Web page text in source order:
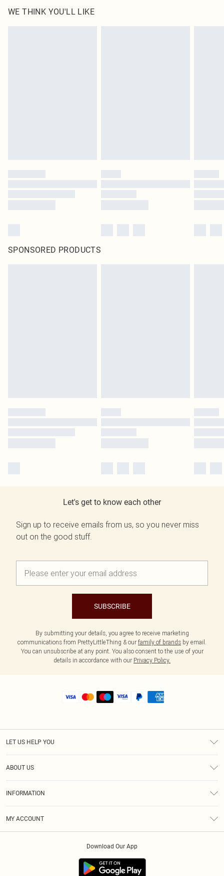
transfer.
WE THINK YOU'LL LIKE
SPONSORED PRODUCTS
Let's get to know each other
Sign up to receive emails from us, so you never miss
out on the good stuff.
SUBSCRIBE
By submitting your details, you agree to receive marketing
communications from PrettyLittleThing & our family of brands by email.
You can unsubscribe at any point. You also consent to the use of your
details in accordance with our Privacy Policy.
LET US HELP YOU
ABOUT US
INFORMATION
MY ACCOUNT
Download Our App